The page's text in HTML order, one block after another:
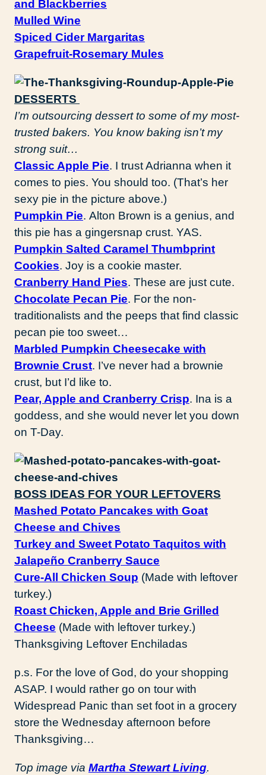
and Blackberries
Mulled Wine
Spiced Cider Margaritas
Grapefruit-Rosemary Mules
DESSERTS
I’m outsourcing dessert to some of my most-
trusted bakers. You know baking isn’t my
strong suit…
Classic Apple Pie. I trust Adrianna when it
comes to pies. You should too. (That’s her
sexy pie in the picture above.)
Pumpkin Pie. Alton Brown is a genius, and
this pie has a gingersnap crust. YAS.
Pumpkin Salted Caramel Thumbprint
Cookies. Joy is a cookie master.
Cranberry Hand Pies. These are just cute.
Chocolate Pecan Pie. For the non-
traditionalists and the peeps that find classic
pecan pie too sweet…
Marbled Pumpkin Cheesecake with
Brownie Crust. I’ve never had a brownie
crust, but I’d like to.
Pear, Apple and Cranberry Crisp. Ina is a
goddess, and she would never let you down
on T-Day.
BOSS IDEAS FOR YOUR LEFTOVERS
Mashed Potato Pancakes with Goat
Cheese and Chives
Turkey and Sweet Potato Taquitos with
Jalapeño Cranberry Sauce
Cure-All Chicken Soup (Made with leftover
turkey.)
Roast Chicken, Apple and Brie Grilled
Cheese (Made with leftover turkey.)
Thanksgiving Leftover Enchiladas
p.s. For the love of God, do your shopping
ASAP. I would rather go on tour with
Widespread Panic than set foot in a grocery
store the Wednesday afternoon before
Thanksgiving…
Top image via Martha Stewart Living.